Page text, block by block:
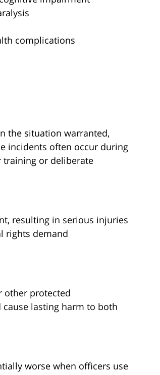
complications
the situation warranted,
incidents often occur during
training or deliberate
resulting in serious injuries
rights demand
other protected
lasting harm to both
worse when officers use